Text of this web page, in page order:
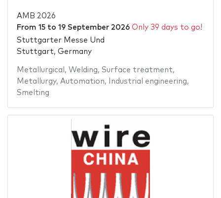
AMB 2026
From 15to 19 September 2026 Only 39 days to go!
Stuttgarter Messe Und
Stuttgart, Germany
Metallurgical , Welding, Surface treatment,
Metallurgy, Automation, Industrial engineering,
Smelting